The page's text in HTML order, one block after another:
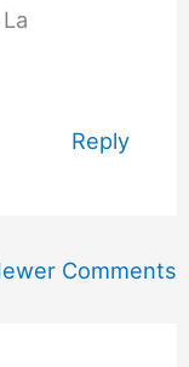
Reply
Comments